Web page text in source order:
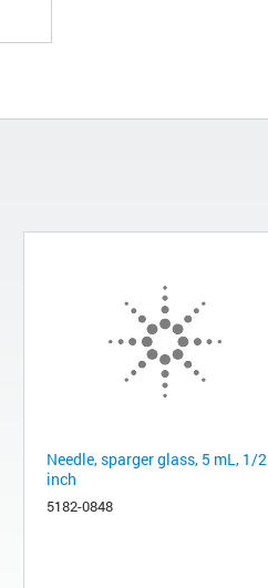
Needle, sparger glass, 5 mL, 1/2
inch
5182-0848